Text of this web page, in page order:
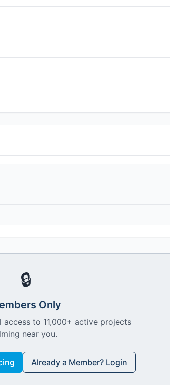
🔒
Only
access to 11,000+ active projects
near you.
Already a Member? Login